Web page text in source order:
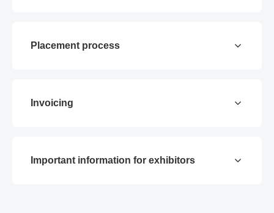
Placement process
Invoicing
Important information for exhibitors